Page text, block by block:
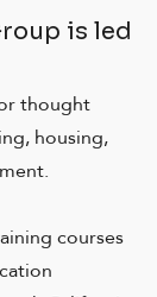
is led
thought
housing,
courses